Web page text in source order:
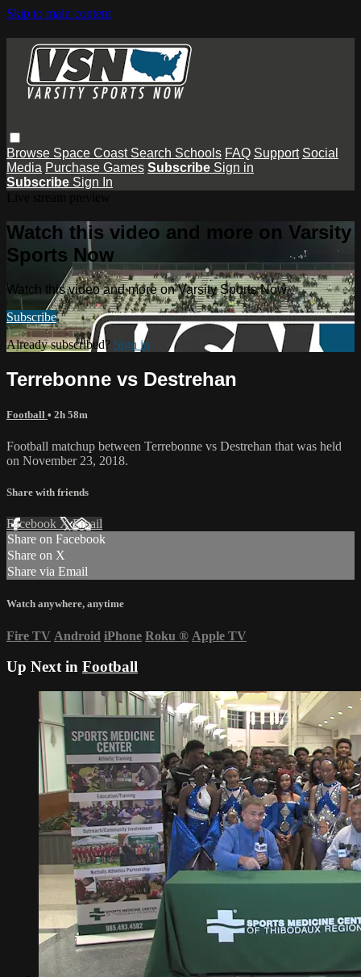
Skip to main content
Browse Space Coast Search Schools FAQ Support Social
Media Purchase Games Subscribe Sign in
Subscribe Sign In
Watch this video and more on Varsity
Sports Now
Watch this video and more on Varsity Sports Now
Subscribe
Already subscribed? Sign in
Terrebonne vs Destrehan
Football • 2h 58m
Football matchup between Terrebonne vs Destrehan that was held
on November 23, 2018.
Share with friends
Facebook XEmail
Share on Facebook
Share on X
Share via Email
Watch anywhere, anytime
Fire TV Android iPhone Roku ® Apple TV
Up Next in Football